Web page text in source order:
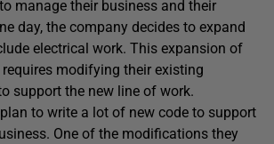
manage their business and their
day, the company decides to expand
electrical work. This expansion of
modifying their existing
support the new line of work.
to write a lot of new code to support
One of the modifications they